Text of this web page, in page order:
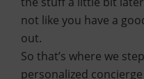
not like you have a
out.
So that’s where we
personalized